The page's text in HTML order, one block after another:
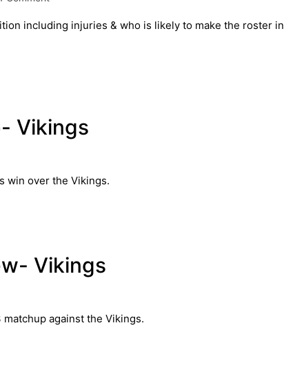
including injuries & who is likely to make the roster in
Vikings
win over the Vikings.
Vikings
against the Vikings.